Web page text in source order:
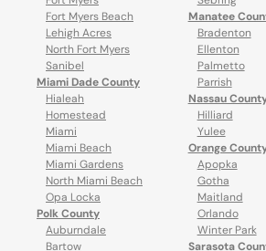
Fort Myers Beach
Lehigh Acres
North Fort Myers
Sanibel
Miami Dade County
Hialeah
Homestead
Miami
Miami Beach
Miami Gardens
North Miami Beach
Opa Locka
Polk County
Auburndale
Bartow
Manatee
Bradenton
Ellenton
Palmetto
Parrish
Nassau
Hilliard
Yulee
Orange
Apopka
Gotha
Maitland
Orlando
Winter Park
Sarasota